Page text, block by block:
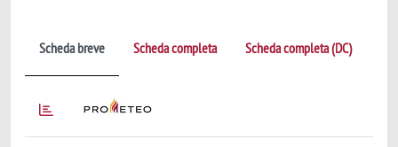
Scheda breve Scheda completa Scheda completa (DC)